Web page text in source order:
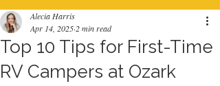
Top 10 Tips for First-Time
RV Campers at Ozark
Alecia Harris
Apr 14, 2025 2 min read